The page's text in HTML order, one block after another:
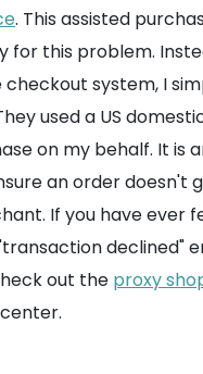
. This assisted
for this problem.
system, I
used a US
on my behalf. It is
an order doesn't
If you have ever
declined"
out the proxy
center.